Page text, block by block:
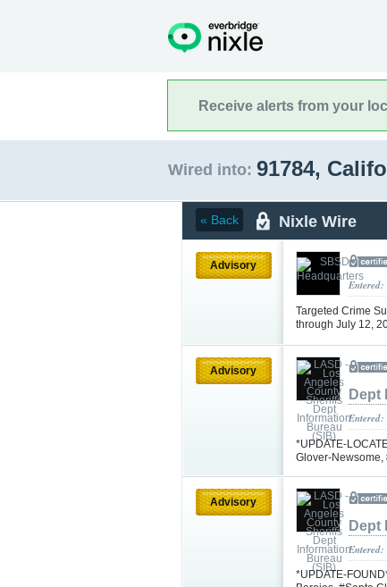
Receive alerts from your
Wired into: 91784,
« Back Nixle Wire
Advisory
Entered:
Targeted Crime
through July 12,
Advisory
Dept
Entered:
*UPDATE-
Glover-Newsome,
Advisory
Dept
Entered:
*UPDATE-